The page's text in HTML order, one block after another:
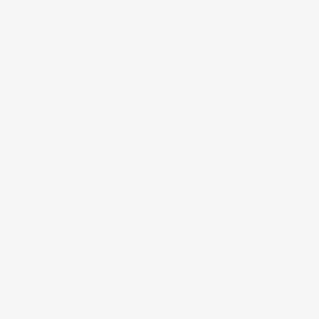
Winterthur (archive)
distinct art form, which we showcase at our
the zeitgeist and quickly respond to
can analyse society, take a political stance,